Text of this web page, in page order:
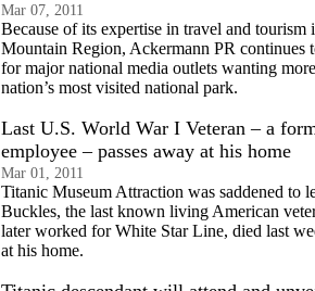
Mar 07, 2011
Because of its expertise in travel and tourism
Mountain Region, Ackermann PR continues
for major national media outlets wanting
nation’s most visited national park.
Last U.S. World War I Veteran – a
employee – passes away at his home
Mar 01, 2011
Titanic Museum Attraction was saddened to
Buckles, the last known living American
later worked for White Star Line, died last
at his home.